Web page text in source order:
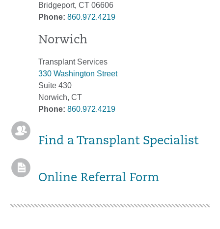
Bridgeport, CT 06606
Phone: 860.972.4219
Norwich
Transplant Services
330 Washington Street
Suite 430
Norwich, CT
Phone: 860.972.4219
Find a Transplant Specialist
Online Referral Form